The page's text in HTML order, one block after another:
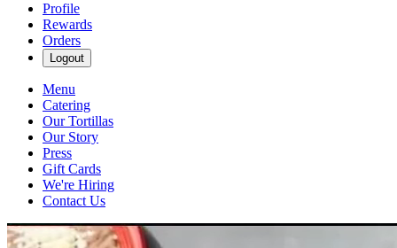
Profile
Rewards
Orders
Logout
Menu
Catering
Our Tortillas
Our Story
Press
Gift Cards
We're Hiring
Contact Us